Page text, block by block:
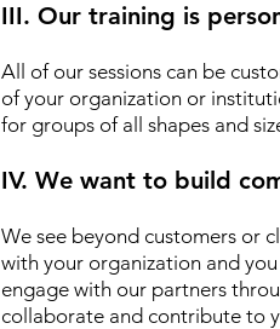
III. Our training is
All of our sessions can be
of your organization or
for groups of all shapes and
IV. We want to build
We see beyond customers or
with your organization and
engage with our partners
collaborate and contribute to